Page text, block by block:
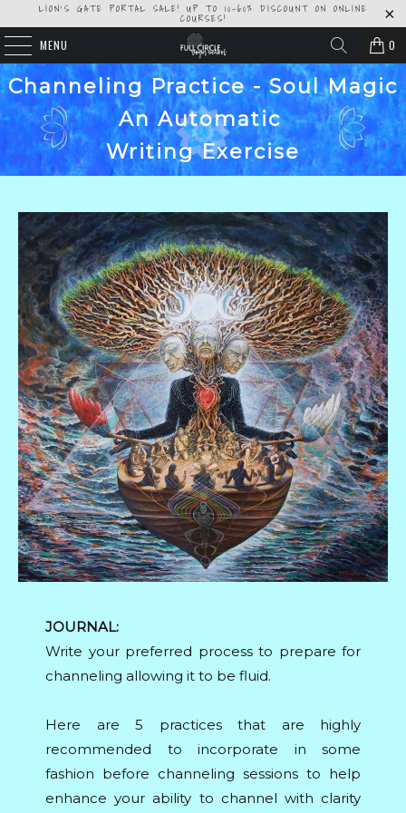
LION'S GATE PORTAL SALE! UP TO 10-60% DISCOUNT ON ONLINE
COURSES!
MENU 0
Channeling Practice - Soul Magic
An Automatic
Writing Exercise
JOURNAL:
Write your preferred process to prepare for
channeling allowing it to be fluid.
Here are 5 practices that are highly
recommended to incorporate in some
fashion before channeling sessions to help
enhance your ability to channel with clarity